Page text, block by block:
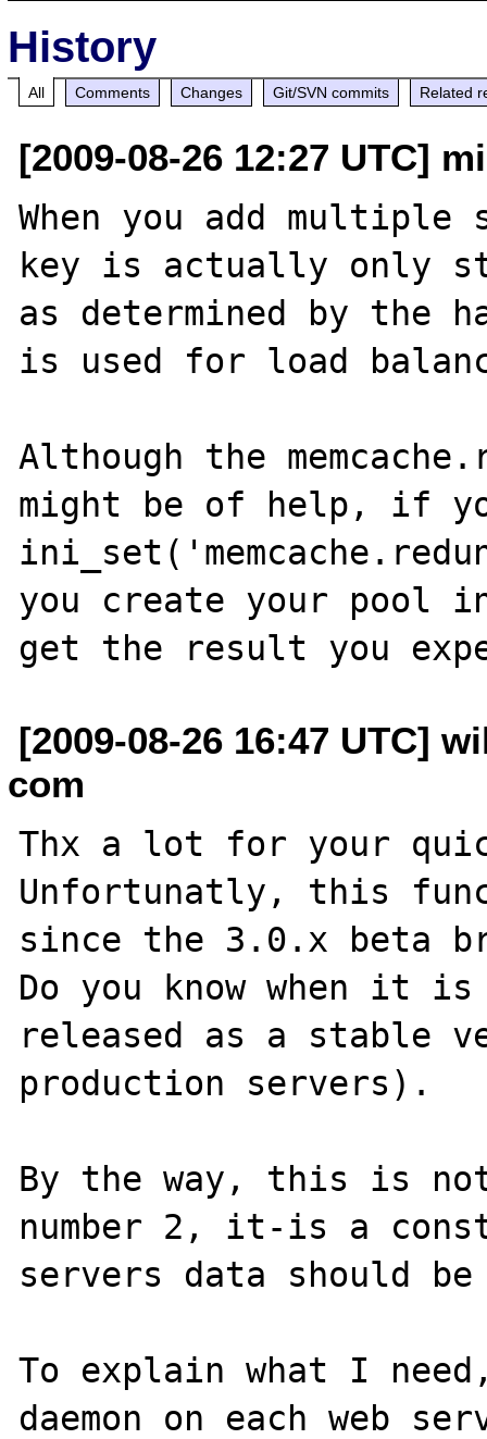
History
All Comments Changes Git/SVN commits Related
[2009-08-26 12:27 UTC]
When you add
key is actually only
as determined by the
is used for load
Although the
might be of help, if
you create your pool
[2009-08-26 16:47 UTC]
com
Thx a lot for your
Unfortunatly, this
since the 3.0.x beta
Do you know when it
released as a stable
production servers).
By the way, this is
number 2, it-is a
servers data should
To explain what I need,
daemon on each web